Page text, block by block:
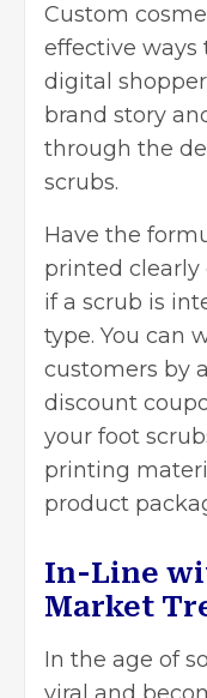
Custom
effective
digital
brand story
through the
scrubs.
Have the
printed clearly
if a scrub is
type. You can
customers by
discount
your foot
printing
product
In-Line
Market
In the age of